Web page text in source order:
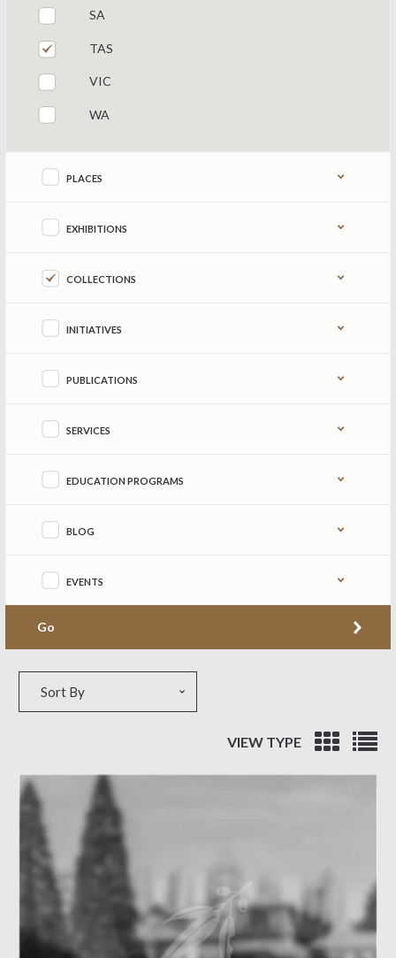
SA
TAS
VIC
WA
Refine by content type
PLACES
EXHIBITIONS
COLLECTIONS
INITIATIVES
PUBLICATIONS
SERVICES
EDUCATION PROGRAMS
BLOG
EVENTS
Go
Sort By
VIEW TYPE